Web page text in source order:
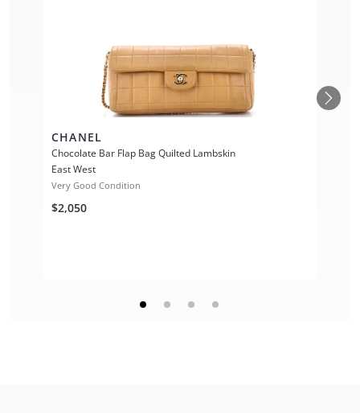
CHANEL
Chocolate Bar Flap Bag Quilted Lambskin
East West
Very Good Condition
$2,050